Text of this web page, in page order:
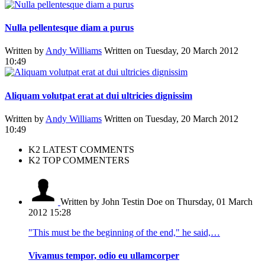
Nulla pellentesque diam a purus
Written byAndy Williams Written on Tuesday, 20 March 2012
10:49
Aliquam volutpat erat at dui ultricies dignissim
Written by Andy Williams Written on Tuesday, 20 March 2012
10:49
K2 LATEST COMMENTS
K2 TOP COMMENTERS
Written by John Testin Doe on Thursday, 01 March
2012 15:28
"This must be the beginning of the end," he said,…
Vivamus tempor, odio eu ullamcorper